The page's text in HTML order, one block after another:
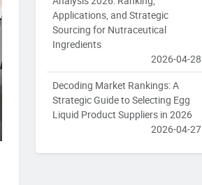
Applications, and Strategic
Sourcing for Nutraceutical
Ingredients
2026-04-28
Decoding Market Rankings: A
Strategic Guide to Selecting Egg
Liquid Product Suppliers in 2026
2026-04-27